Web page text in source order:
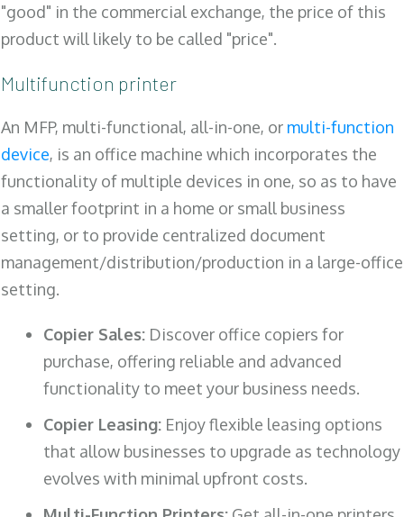
"good" in the commercial exchange, the price of this
product will likely to be called "price".
Multifunction printer
An MFP, multi-functional, all-in-one, or multi-function
device, is an office machine which incorporates the
functionality of multiple devices in one, so as to have
a smaller footprint in a home or small business
setting, or to provide centralized document
management/distribution/production in a large-office
setting.
Copier Sales: Discover office copiers for
purchase, offering reliable and advanced
functionality to meet your business needs.
Copier Leasing: Enjoy flexible leasing options
that allow businesses to upgrade as technology
evolves with minimal upfront costs.